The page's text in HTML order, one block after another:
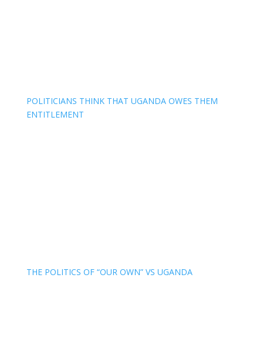
POLITICIANS THINK THAT UGANDA OWES THEM
ENTITLEMENT
THE POLITICS OF “OUR OWN” VS UGANDA